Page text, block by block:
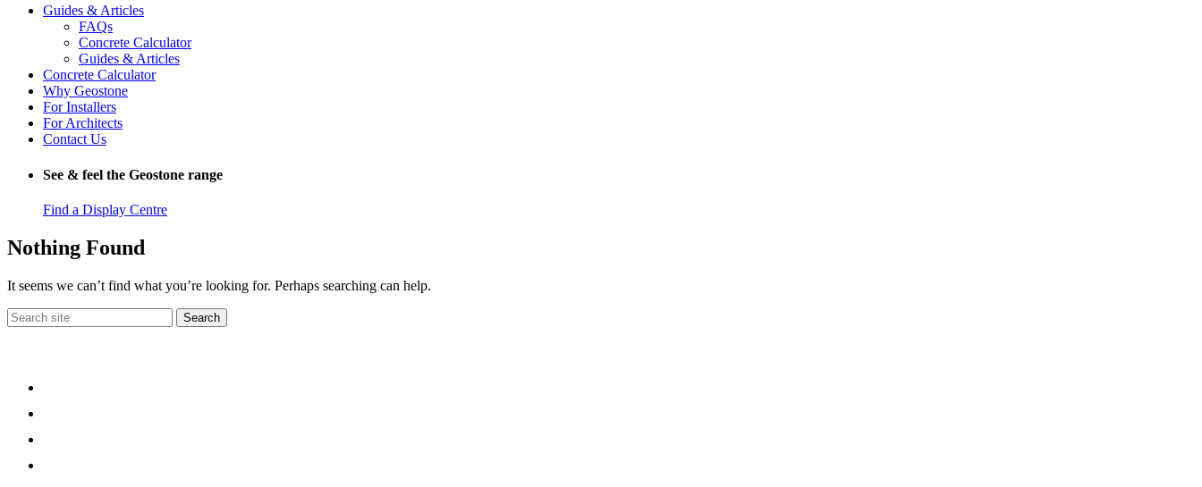
Guides & Articles
FAQs
Concrete Calculator
Guides & Articles
Concrete Calculator
Why Geostone
For Installers
For Architects
Contact Us
See & feel the Geostone range
Find a Display Centre
Nothing Found
It seems we can’t find what you’re looking for. Perhaps searching can help.
Search
for: